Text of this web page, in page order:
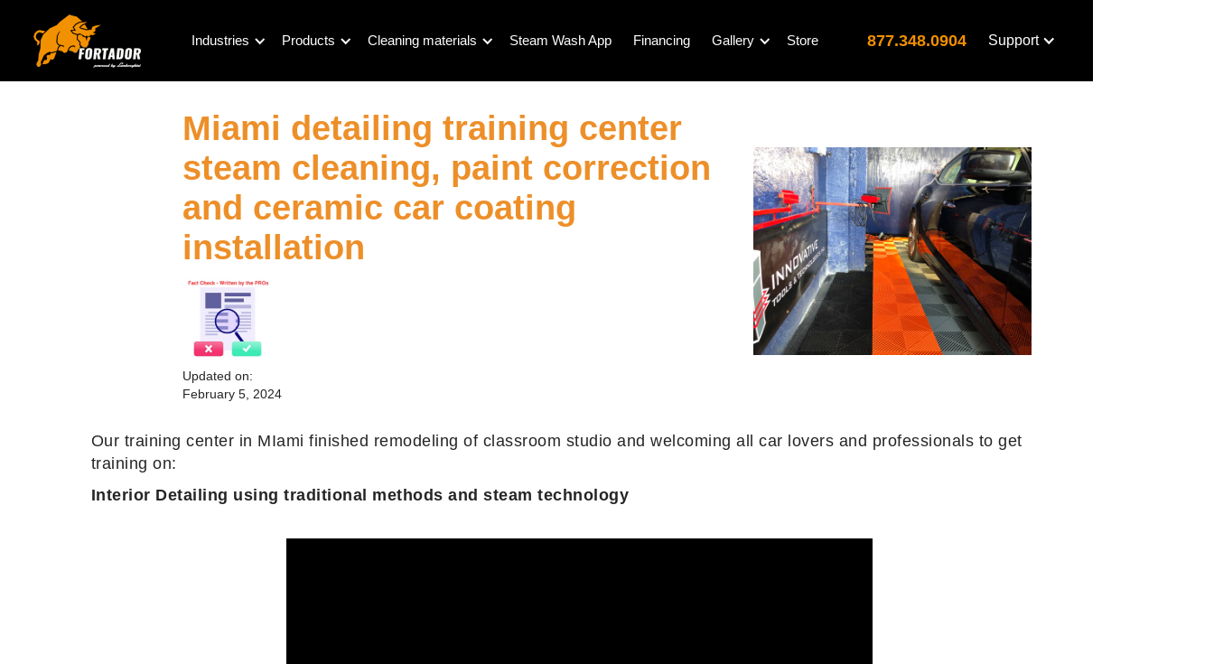
Industries Products Cleaning materials Steam Wash App Financing Gallery Store 877.348.0904 Support
Miami detailing training center
steam cleaning, paint correction
and ceramic car coating
installation
Updated on:
February 5, 2024
Our training center in MIami finished remodeling of classroom studio and welcoming all car lovers and professionals to get
training on:
Interior Detailing using traditional methods and steam technology